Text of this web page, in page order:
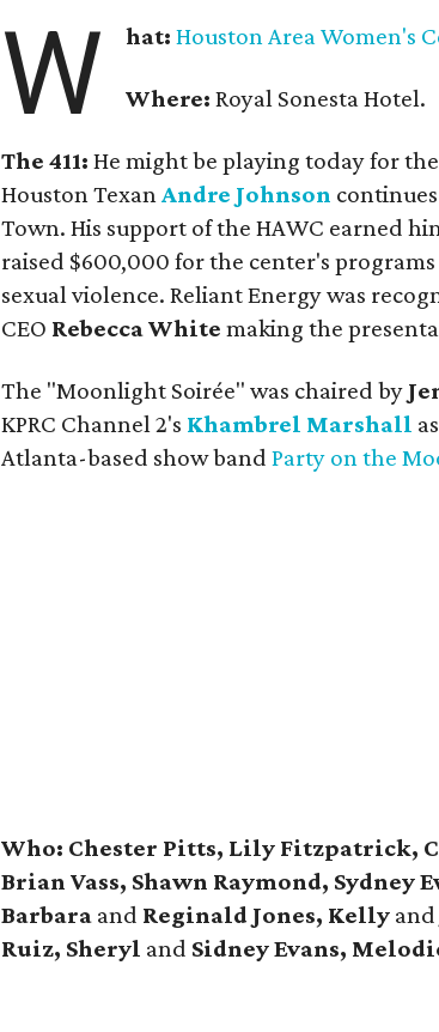
W hat: Houston Area Women's
Where: Royal Sonesta Hotel.
The 411: He might be playing today for
Houston TexanAndre Johnson
Town. His support of the HAWC earned
raised $600,000 for the center's
sexual violence. Reliant Energy was
CEO Rebecca White making the
The "Moonlight Soirée" was chaired by
KPRC Channel 2's Khambrel Marshall
Atlanta-based show bandParty on the
Who: Chester Pitts, Lily Fitzpatrick,
Brian Vass, Shawn Raymond, Sydney
Barbara and Reginald Jones, Kelly and
Ruiz, Sheryl and Sidney Evans,